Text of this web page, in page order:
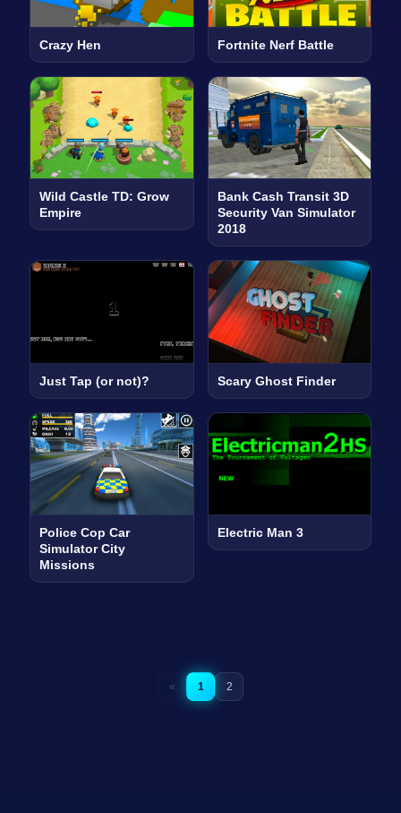
Crazy Hen Fortnite Nerf Battle
Wild Castle TD: Grow
Empire
Bank Cash Transit 3D
Security Van Simulator
2018
Just Tap (or not)? Scary Ghost Finder
Police Cop Car
Simulator City
Missions
Electric Man 3
« 1 2